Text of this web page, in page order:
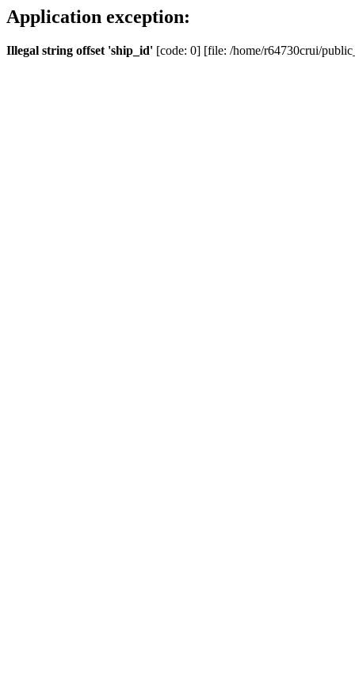
Application exception:
Illegal string offset 'ship_id' [code: 0] [file: /home/r64730crui/